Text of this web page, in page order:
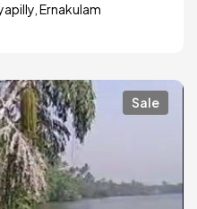
Ernakulam
Sale